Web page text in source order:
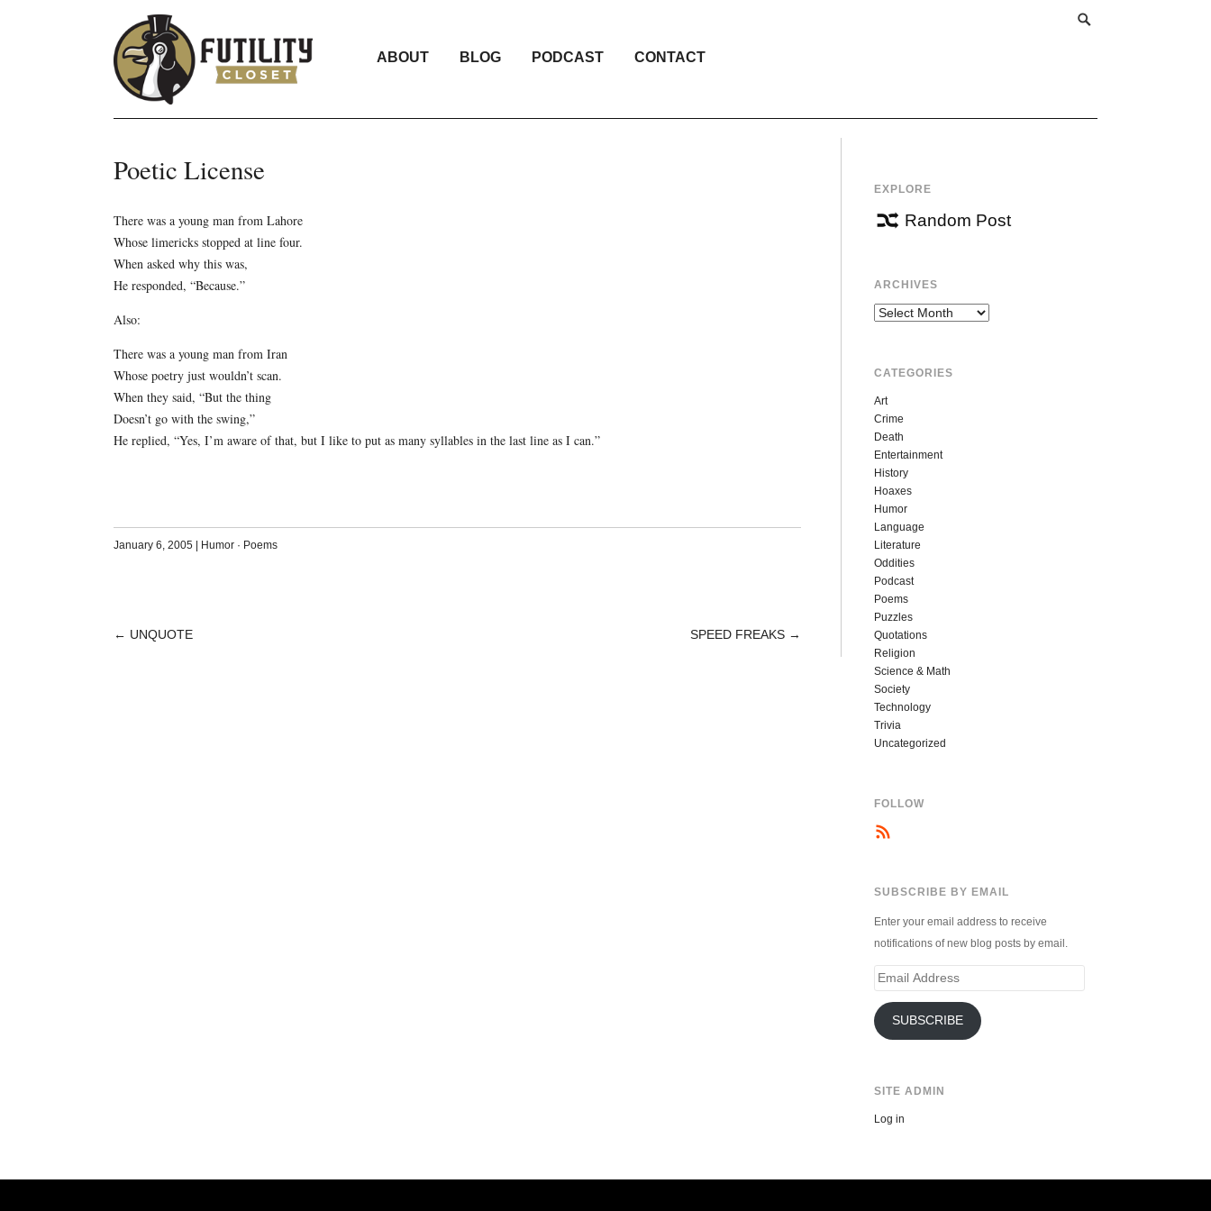
ABOUT BLOG PODCAST CONTACT
Poetic License
There was a young man from Lahore
Whose limericks stopped at line four.
When asked why this was,
He responded, “Because.”
Also:
There was a young man from Iran
Whose poetry just wouldn’t scan.
When they said, “But the thing
Doesn’t go with the swing,”
He replied, “Yes, I’m aware of that, but I like to put as many syllables in the last line as I can.”
January 6, 2005 Humor· Poems
POST
← UNQUOTE SPEED FREAKS →
EXPLORE
Random Post
ARCHIVES
Archives
CATEGORIES
Art
Crime
Death
Entertainment
History
Hoaxes
Humor
Language
Literature
Oddities
Podcast
Poems
Puzzles
Quotations
Religion
Science & Math
Society
Technology
Trivia
Uncategorized
FOLLOW
SUBSCRIBE BY EMAIL
Enter your email address to receive
notifications of new blog posts by email.
Email
SUBSCRIBE
SITE ADMIN
Log in